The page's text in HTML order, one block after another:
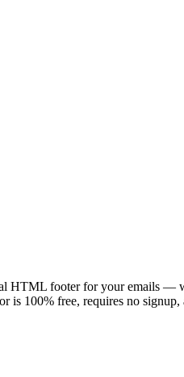
HTML footer for your emails —
100% free, requires no signup,